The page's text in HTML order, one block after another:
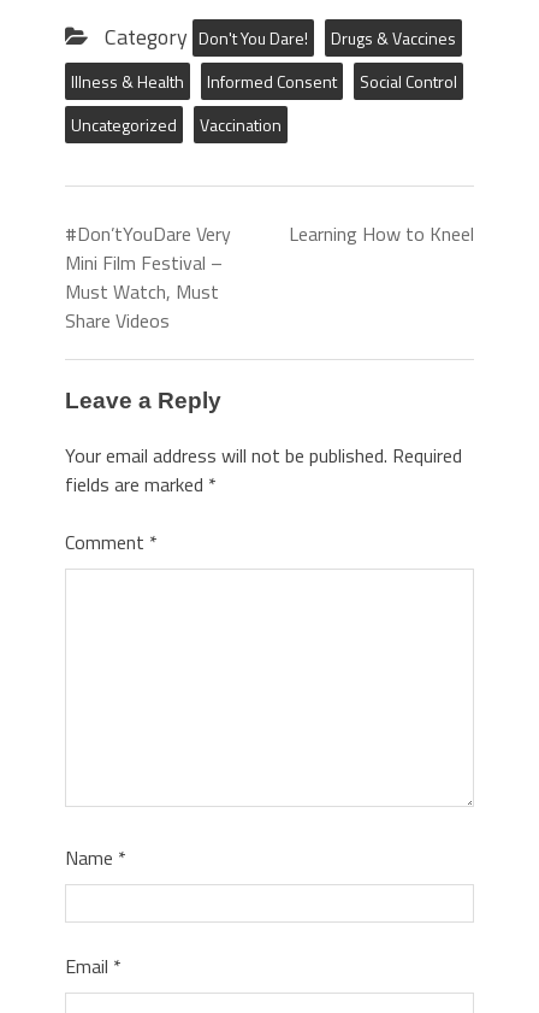
Category Don't You Dare!
Drugs & Vaccines
Illness & Health
Informed Consent
Social Control
Uncategorized
Vaccination
#Don’tYouDare Very
Mini Film Festival –
Must Watch, Must
Share Videos
Learning How to Kneel
Leave a Reply
Your email address will not be published. Required
fields are marked *
Comment *
Name *
Email *